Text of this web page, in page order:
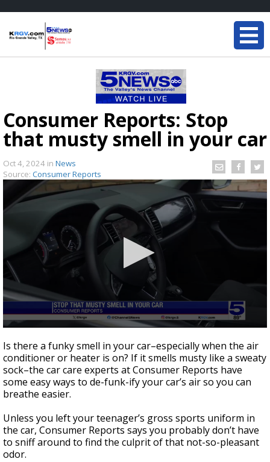
Consumer Reports: Stop
that musty smell in your car
Oct 4, 2024 in News
Source: Consumer Reports
seconds
of
1
minute,
51
seconds
Is there a funky smell in your car–especially when the air
conditioner or heater is on? If it smells musty like a sweaty
sock–the car care experts at Consumer Reports have
some easy ways to de-funk-ify your car’s air so you can
breathe easier.
Unless you left your teenager’s gross sports uniform in
the car, Consumer Reports says you probably don’t have
to sniff around to find the culprit of that not-so-pleasant
odor.